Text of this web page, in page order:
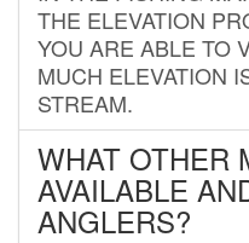
THE ELEVATION
YOU ARE ABLE TO
MUCH ELEVATION
STREAM.
WHAT OTHER
AVAILABLE
ANGLERS?